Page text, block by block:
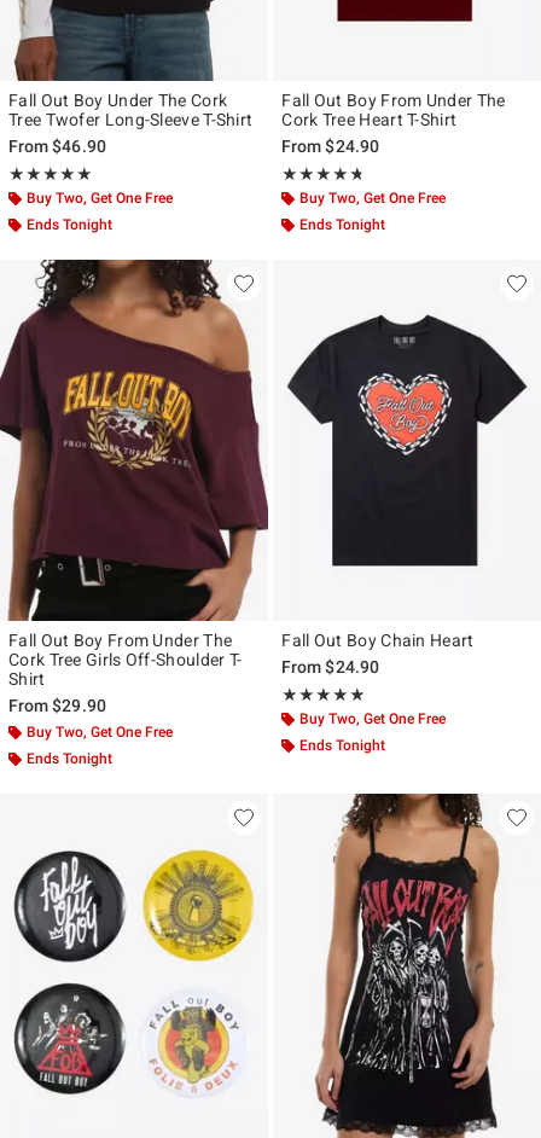
Fall Out Boy Under The Cork
Tree Twofer Long-Sleeve T-Shirt
From$46.90
★★★★★
Rating, 5 out of 5
★★★★★
Buy Two, Get One Free
Ends Tonight
Fall Out Boy From Under The
Cork Tree Heart T-Shirt
From$24.90
★★★★★
Rating, 4.72 out of 5
★★★★★
Buy Two, Get One Free
Ends Tonight
Fall Out Boy From Under The
Cork Tree Girls Off-Shoulder T-
Shirt
From$29.90
Buy Two, Get One Free
Ends Tonight
Fall Out Boy Chain Heart
From$24.90
★★★★★
Rating, 4.857 out of 5
★★★★★
Buy Two, Get One Free
Ends Tonight